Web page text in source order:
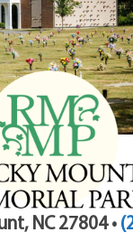
NC 27804 •